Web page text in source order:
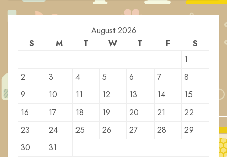
August 2026
S
M T W T F
S
1
2
3 4 5 6 7
8
9
10 11 12 13 14
15
16
17 18 19 20 21
22
23
24 25 26 27 28
29
30
31